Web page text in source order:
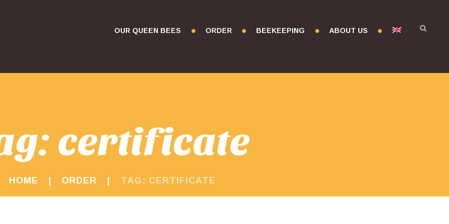
OUR QUEEN BEES ORDER BEEKEEPING ABOUT US
certificate
HOME ORDER TAG: CERTIFICATE